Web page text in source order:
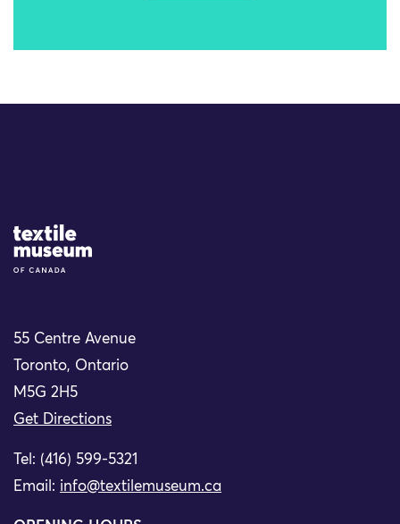
Site Logo
55 Centre Avenue
Toronto, Ontario
M5G 2H5
Get Directions
Tel: (416) 599-5321
Email: info@textilemuseum.ca